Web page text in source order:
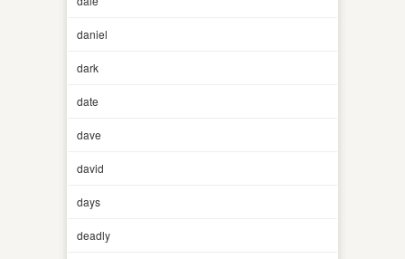
daniel
dark
date
dave
david
days
deadly